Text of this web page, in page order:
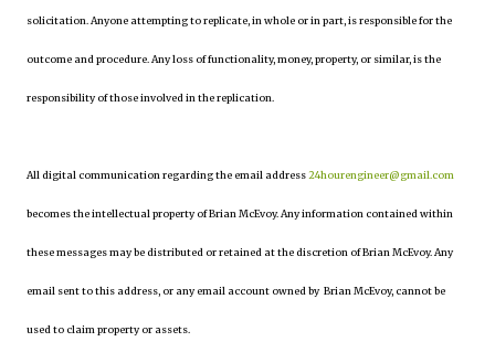
solicitation. Anyone attempting to replicate, in whole or in part, is responsible for the
outcome and procedure. Any loss of functionality, money, property, or similar, is the
responsibility of those involved in the replication.
All digital communication regarding the email address24hourengineer@gmail.com
becomes the intellectual property of Brian McEvoy. Any information contained within
these messages may be distributed or retained at the discretion of Brian McEvoy. Any
email sent to this address, or any email account owned by Brian McEvoy, cannot be
used to claim property or assets.